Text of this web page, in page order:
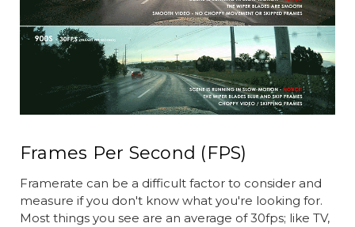
Frames Per Second (FPS)
Framerate can be a difficult factor to consider and
measure if you don't know what you're looking for.
Most things you see are an average of 30fps; like TV,